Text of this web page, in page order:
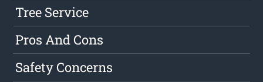
Tree Service
Pros And Cons
Safety Concerns